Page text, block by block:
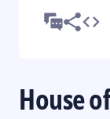
House